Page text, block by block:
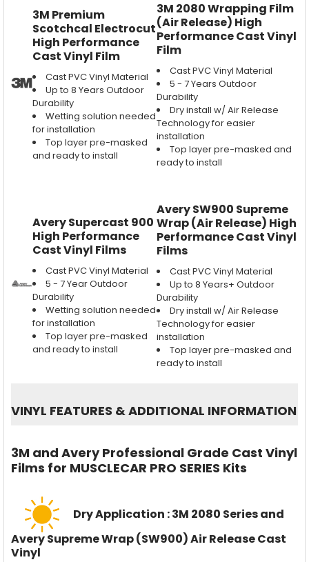
3M Premium
Scotchcal Electrocut
High Performance
Cast Vinyl Film
Cast PVC Vinyl Material
Up to 8 Years Outdoor
Durability
Wetting solution needed
for installation
Top layer pre-masked
and ready to install
3M 2080 Wrapping Film
(Air Release) High
Performance Cast Vinyl
Film
Cast PVC Vinyl Material
5 - 7 Years Outdoor
Durability
Dry install w/ Air Release
Technology for easier
installation
Top layer pre-masked and
ready to install
Avery Supercast 900
High Performance
Cast Vinyl Films
Cast PVC Vinyl Material
5 - 7 Year Outdoor
Durability
Wetting solution needed
for installation
Top layer pre-masked
and ready to install
Avery SW900 Supreme
Wrap (Air Release) High
Performance Cast Vinyl
Films
Cast PVC Vinyl Material
Up to 8 Years+ Outdoor
Durability
Dry install w/ Air Release
Technology for easier
installation
Top layer pre-masked and
ready to install
VINYL FEATURES &ADDITIONAL INFORMATION
3M and Avery Professional Grade Cast Vinyl
Films for MUSCLECAR PRO SERIES Kits
Dry Application : 3M 2080 Series and
Avery Supreme Wrap (SW900) Air Release Cast
Vinyl